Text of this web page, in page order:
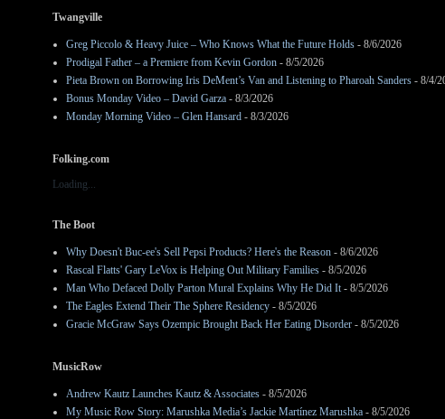
Twangville
Greg Piccolo & Heavy Juice – Who Knows What the Future Holds - 8/6/2026
Prodigal Father – a Premiere from Kevin Gordon - 8/5/2026
Pieta Brown on Borrowing Iris DeMent’s Van and Listening to Pharoah Sanders - 8/4/
Bonus Monday Video – David Garza - 8/3/2026
Monday Morning Video – Glen Hansard - 8/3/2026
Folking.com
Loading...
The Boot
Why Doesn't Buc-ee's Sell Pepsi Products? Here's the Reason - 8/6/2026
Rascal Flatts' Gary LeVox is Helping Out Military Families - 8/5/2026
Man Who Defaced Dolly Parton Mural Explains Why He Did It - 8/5/2026
The Eagles Extend Their The Sphere Residency - 8/5/2026
Gracie McGraw Says Ozempic Brought Back Her Eating Disorder - 8/5/2026
MusicRow
Andrew Kautz Launches Kautz & Associates - 8/5/2026
My Music Row Story: Marushka Media’s Jackie Martínez Marushka - 8/5/2026